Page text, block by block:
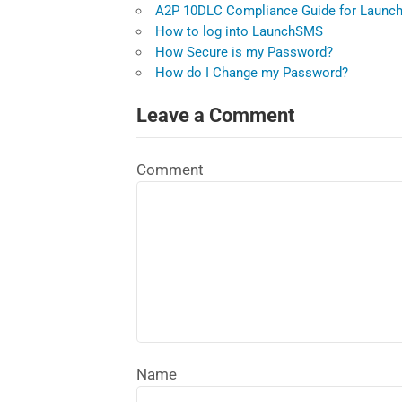
A2P 10DLC Compliance Guide for
How to log into LaunchSMS
How Secure is my Password?
How do I Change my Password?
Leave a Comment
Comment
Name